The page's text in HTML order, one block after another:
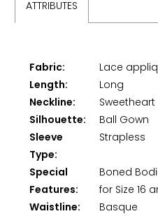
ATTRIBUTES
Fabric:
Lace
Length:
Long
Neckline:
Sweetheart
Silhouette:
Ball Gown
Sleeve
Type:
Strapless
Special
Features:
Boned
for Size 16
Waistline:
Basque